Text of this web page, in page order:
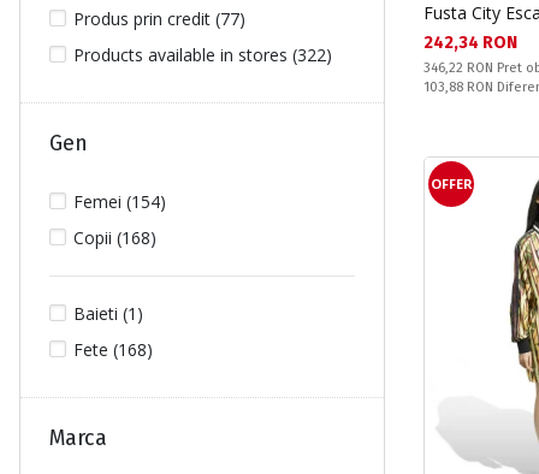
Produs prin credit (77)
Products available in stores (322)
Gen
Femei (154)
Copii (168)
Baieti (1)
Fete (168)
Marca
Fusta City
Текуща цена:
242,34 RON
Pret obisnuit:
346,22 RON Pret
Спестявате:
103,88 RON
OFFER